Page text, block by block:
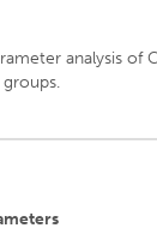
analysis of